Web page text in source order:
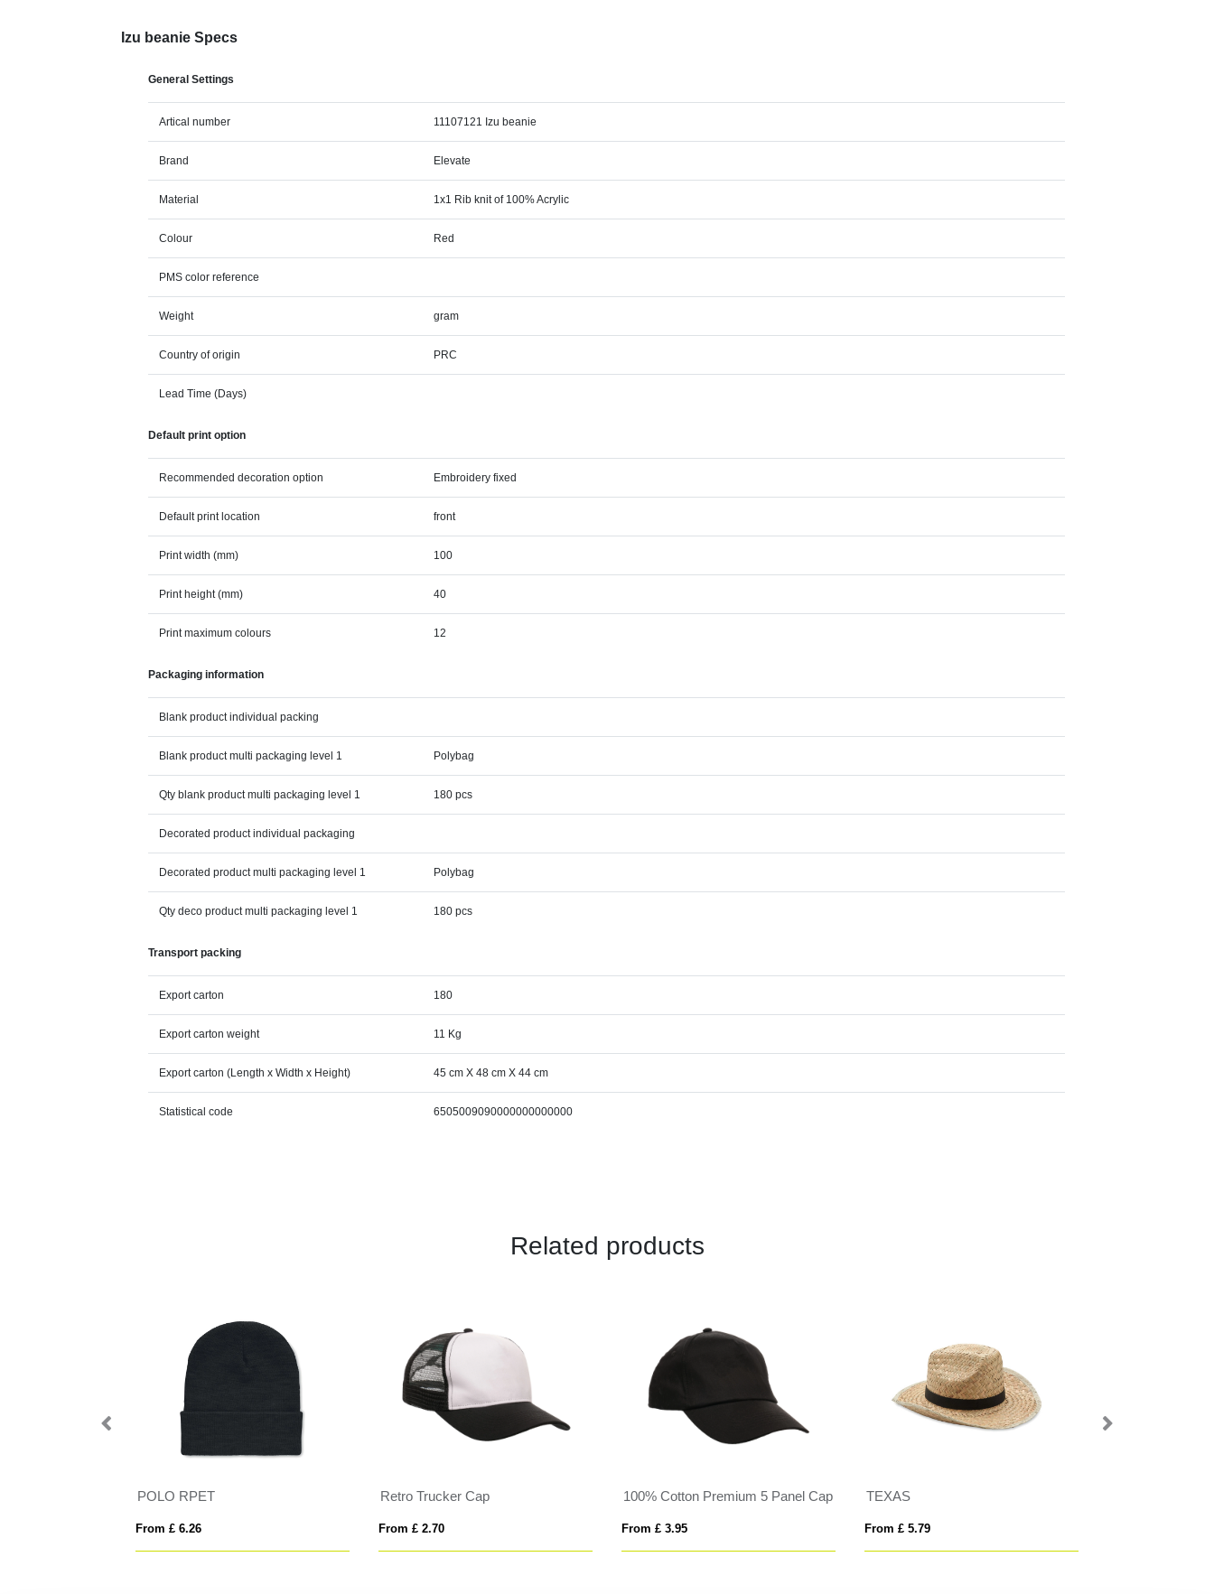
Izu beanie Specs
General Settings
Artical number 11107121 Izu beanie
Brand Elevate
Material 1x1 Rib knit of 100% Acrylic
Colour Red
PMS color reference
Weight gram
Country of origin PRC
Lead Time (Days)
Default print option
Recommended decoration option Embroidery fixed
Default print location front
Print width (mm) 100
Print height (mm) 40
Print maximum colours 12
Packaging information
Blank product individual packing
Blank product multi packaging level 1 Polybag
Qty blank product multi packaging level 1 180 pcs
Decorated product individual packaging
Decorated product multi packaging level 1 Polybag
Qty deco product multi packaging level 1 180 pcs
Transport packing
Export carton 180
Export carton weight 11 Kg
Export carton (Length x Width x Height) 45 cm X 48 cm X 44 cm
Statistical code 6505009090000000000000
Related products
POLO RPET
From £ 6.26
Retro Trucker Cap
From £ 2.70
100% Cotton Premium 5 Panel Cap
From £ 3.95
TEXAS
From £ 5.79